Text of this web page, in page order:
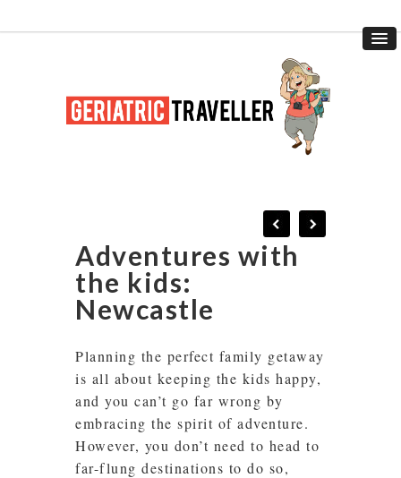
Adventures with
the kids:
Newcastle
Planning the perfect family getaway
is all about keeping the kids happy,
and you can’t go far wrong by
embracing the spirit of adventure.
However, you don’t need to head to
far-flung destinations to do so,